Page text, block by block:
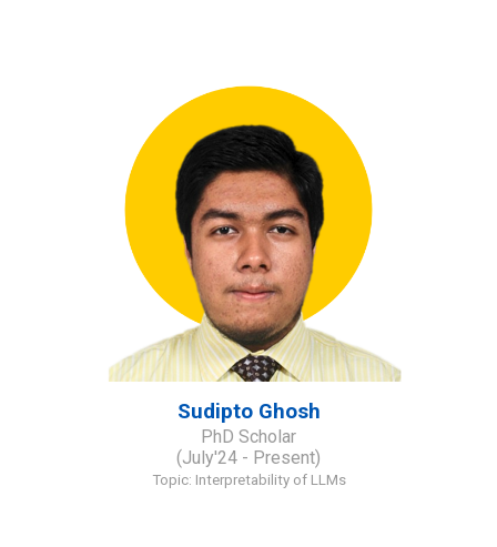
Sudipto Ghosh
PhD Scholar
(July'24 - Present)
Topic: Interpretability of LLMs